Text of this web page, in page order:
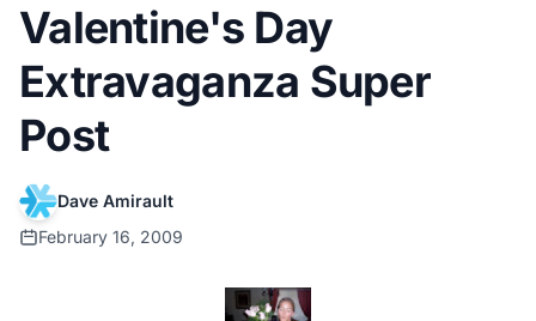
Valentine's Day
Extravaganza Super
Post
Dave Amirault
February 16, 2009